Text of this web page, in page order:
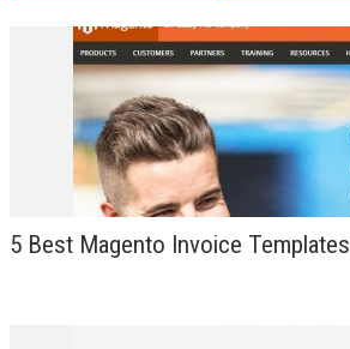
5 Best Magento Invoice Templates